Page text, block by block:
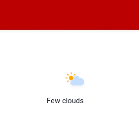
Few clouds